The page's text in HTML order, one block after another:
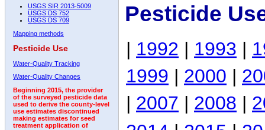
USGS SIR 2013-5009
USGS DS 752
USGS DS 709
Mapping methods
Pesticide Use
Water-Quality Tracking
Water-Quality Changes
Beginning 2015, the provider
of the surveyed pesticide data
used to derive the county-level
use estimates discontinued
making estimates for seed
treatment application of
Pesticide
| 1992 | 1993 |
1999 | 2000 |
| 2007 | 2008 |